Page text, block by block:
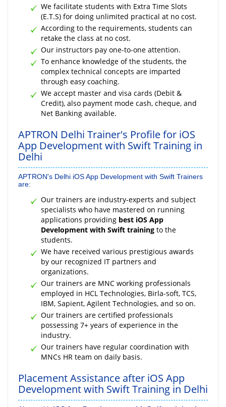
We facilitate students with Extra Time Slots
(E.T.S) for doing unlimited practical at no cost.
According to the requirements, students can
retake the class at no cost.
Our instructors pay one-to-one attention.
To enhance knowledge of the students, the
complex technical concepts are imparted
through easy coaching.
We accept master and visa cards (Debit &
Credit), also payment mode cash, cheque, and
Net Banking available.
APTRON Delhi Trainer's Profile for iOS
App Development with Swift Training in
Delhi
APTRON's Delhi iOS App Development with Swift Trainers
are:
Our trainers are industry-experts and subject
specialists who have mastered on running
applications providing best iOS App
Development with Swift training to the
students.
We have received various prestigious awards
by our recognized IT partners and
organizations.
Our trainers are MNC working professionals
employed in HCL Technologies, Birla-soft, TCS,
IBM, Sapient, Agilent Technologies, and so on.
Our trainers are certified professionals
possessing 7+ years of experience in the
industry.
Our trainers have regular coordination with
MNCs HR team on daily basis.
Placement Assistance after iOS App
Development with Swift Training in Delhi